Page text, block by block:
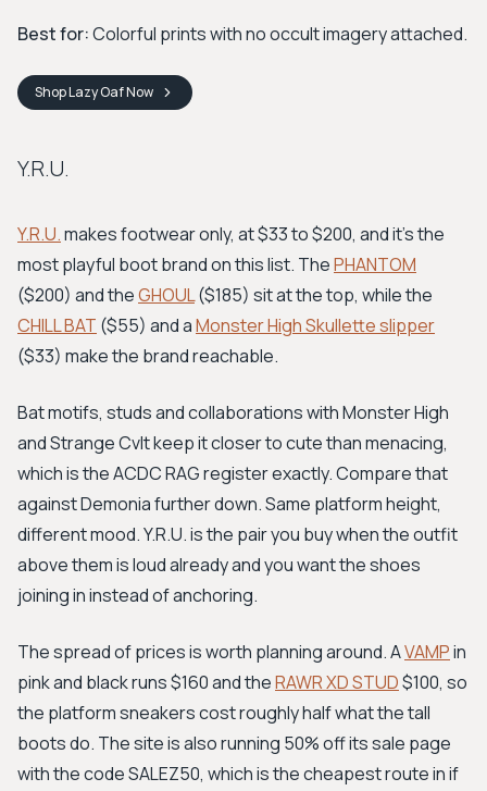
Best for:Colorful prints with no occult imagery attached.
ShopLazy OafNow
Y.R.U.
Y.R.U.makes footwear only, at $33 to $200, and it's the
most playful boot brand on this list. ThePHANTOM
($200) and theGHOUL($185) sit at the top, while the
CHILL BAT ($55) and aMonster High Skullette slipper
($33) make the brand reachable.
Bat motifs, studs and collaborations with Monster High
and Strange Cvlt keep it closer to cute than menacing,
which is the ACDC RAG register exactly. Compare that
against Demonia further down. Same platform height,
different mood. Y.R.U. is the pair you buy when the outfit
above them is loud already and you want the shoes
joining in instead of anchoring.
The spread of prices is worth planning around. AVAMPin
pink and black runs $160 and theRAWR XD STUD$100, so
the platform sneakers cost roughly half what the tall
boots do. The site is also running 50% off its sale page
with the code SALEZ50, which is the cheapest route in if